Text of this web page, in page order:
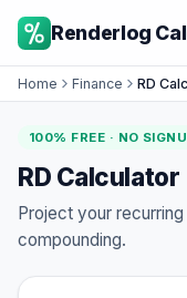
Renderlog
Home Finance RD
100% FREE · NO
RD Calculator
Project your
compounding.